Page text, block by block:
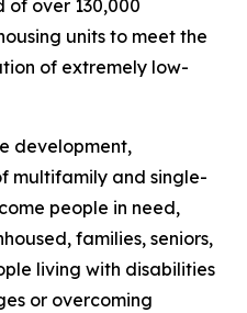
of over 130,000
units to meet the
of extremely low-
development,
multifamily and single-
people in need,
families, seniors,
living with disabilities
or overcoming